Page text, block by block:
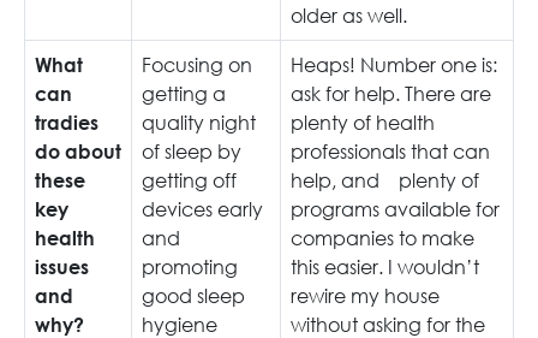
older as well.
What
can
tradies
do about
these
key
health
issues
and
why?
Focusing on
getting a
quality night
of sleep by
getting off
devices early
and
promoting
good sleep
hygiene
Heaps! Number one is:
ask for help. There are
plenty of health
professionals that can
help, and plenty of
programs available for
companies to make
this easier. I wouldn’t
rewire my house
without asking for the